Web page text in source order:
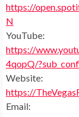
https://
N
YouTube:
https://
4qopQ/
Website:
https://
Email: